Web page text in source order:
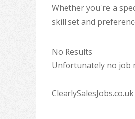
Whether you're a
skill set and
No Results
Unfortunately no job